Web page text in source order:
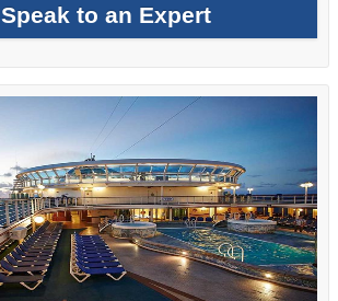
Speak to an Expert